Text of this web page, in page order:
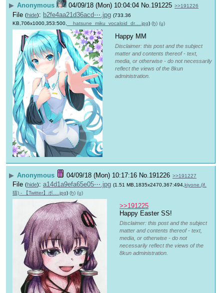
▶ Anonymous 04/09/18 (Mon) 10:04:04 No.191225 >>191226
File (hide): b2fe4aa21d36acd⋯.jpg (733.36
KB,706x1000,353:500,
__hatsune_miku_vocaloid_dr….jpg) (h) (u)
Happy MM
Disclaimer: this post and the subject
matter and contents thereof - text,
media, or otherwise - do not necessarily
reflect the views of the 8kun
administration.
▶ Anonymous 04/09/18 (Mon) 10:17:16 No. 191226 >>191227
File (hide): a14d1a9efa65e05⋯.jpg (1.51 MB,1835x2470,367:494,kiyone.(if.
猫) - 【Twitter】ボ….jpg) (h) (u)
>>191225
Happy Easter SS!
Disclaimer: this post and the subject
matter and contents thereof - text,
media, or otherwise - do not
necessarily reflect the views of the
8kun administration.